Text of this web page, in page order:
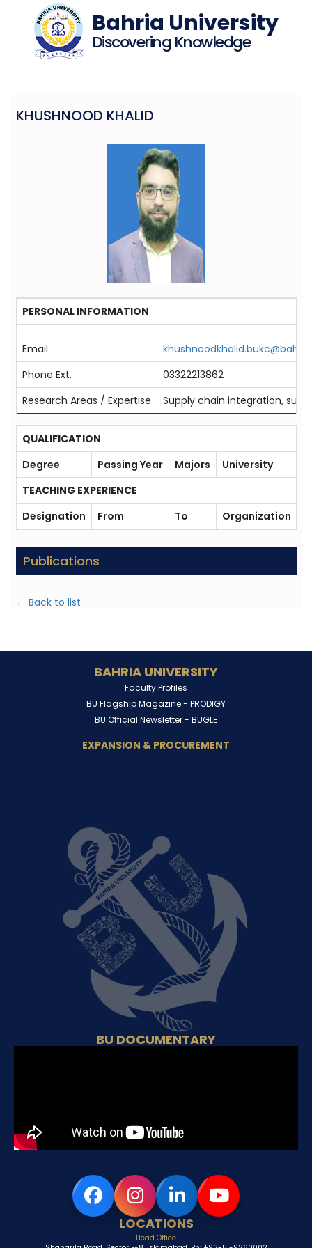
Bahria University
Discovering Knowledge
KHUSHNOOD KHALID
PERSONAL INFORMATION
Email
Phone Ext.
03322213862
Research Areas / Expertise
Supply chain integration,
QUALIFICATION
Degree
Passing Year Majors
University
TEACHING EXPERIENCE
Designation
From To Organization
Publications
← Back to list
BAHRIA UNIVERSITY
Faculty Profiles
BU Flagship Magazine - PRODIGY
BU Official Newsletter - BUGLE
EXPANSION & PROCUREMENT
BU DOCUMENTARY
LOCATIONS
Head Office